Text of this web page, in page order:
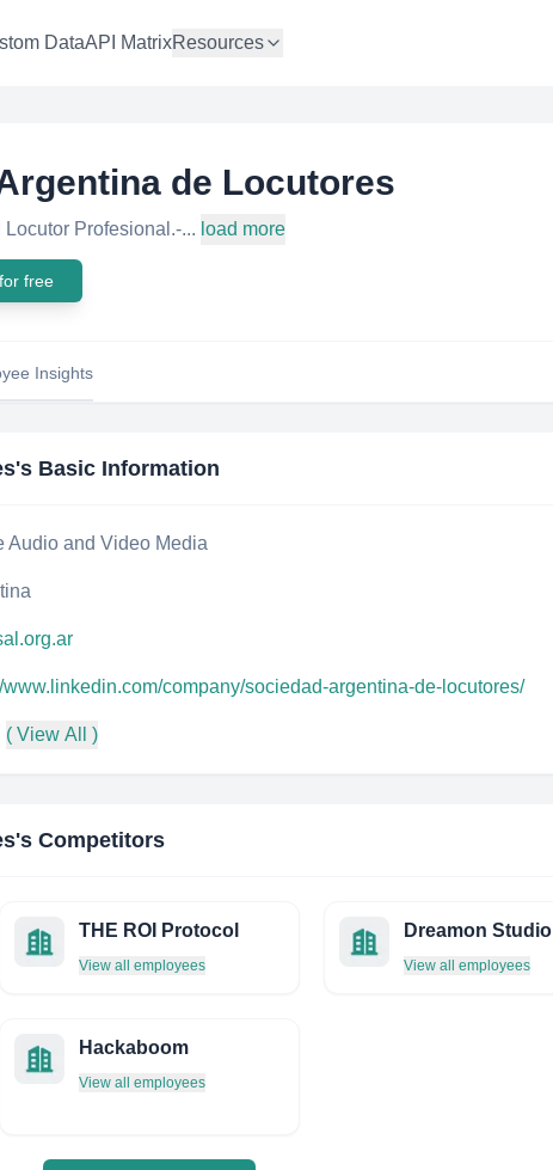
DataAPI MatrixResources
de Locutores
Profesional.-... load more
free
Insights
's Basic Information
Audio and Video Media
www.linkedin.com/company/sociedad-argentina-de-locutores/
( View All )
's Competitors
THE ROI Protocol
View all employees
Dreamon Studio
View all employees
Hackaboom
View all employees